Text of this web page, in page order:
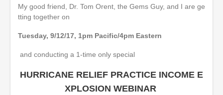
My good friend, Dr. Tom Orent, the Gems Guy, and I are ge
tting together on
Tuesday, 9/12/17, 1pm Pacific/4pm Eastern
and conducting a 1-time only special
HURRICANE RELIEF PRACTICE INCOME E
XPLOSION WEBINAR